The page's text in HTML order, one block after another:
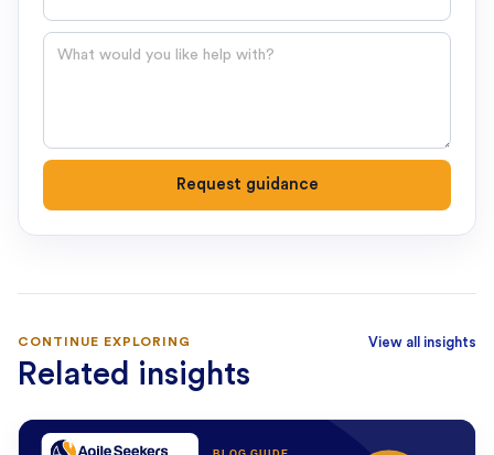
Question
Request guidance
CONTINUE EXPLORING
Related insights
View all insights